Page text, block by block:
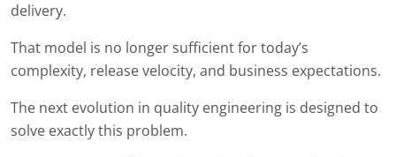
delivery.
That model is no longer sufficient for today’s
complexity, release velocity, and business expectations.
The next evolution in quality engineering is designed to
solve exactly this problem.